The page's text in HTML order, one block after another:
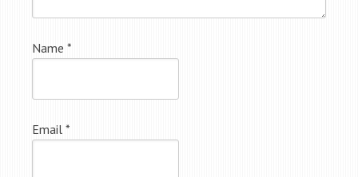
Name *
Email *